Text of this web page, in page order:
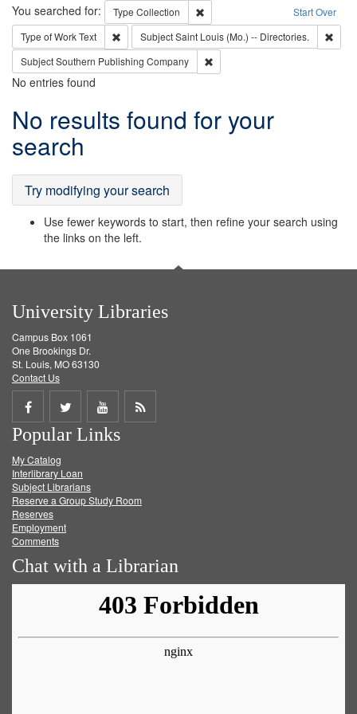
Search Start Over
You searched for: Type Collection
Remove constraint Type: Collection
Type of WorkText Remove constraint Type of Work: Text
SubjectSaint Louis (Mo.) -- Directories.
SubjectSouthern Publishing Company
No entries found
Search
Results
No results found for your
search
Try modifying your search
Use fewer keywords to start, then refine your search using
the links on the left.
University Libraries
Campus Box 1061
One Brookings Dr.
St. Louis, MO 63130
Contact Us
Share
on
Facebook
Share
on
Twitter
Share
on
Get
Popular Links
My Catalog
Interlibrary Loan
Subject Librarians
Reserve a Group Study Room
Reserves
Employment
Comments
Chat with a Librarian